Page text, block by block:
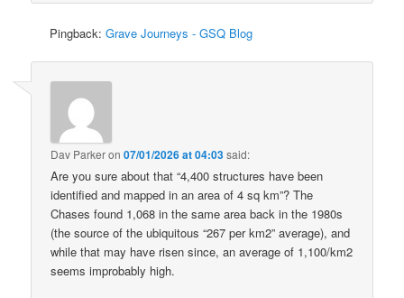
Pingback:Grave Journeys - GSQ Blog
Dav Parkeron07/01/2026 at 04:03said:
Are you sure about that “4,400 structures have been
identified and mapped in an area of 4 sq km”? The
Chases found 1,068 in the same area back in the 1980s
(the source of the ubiquitous “267 per km2” average), and
while that may have risen since, an average of 1,100/km2
seems improbably high.